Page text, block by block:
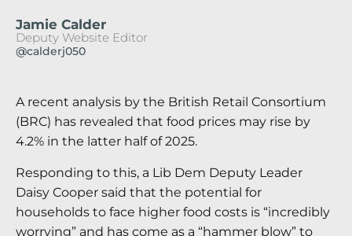
Jamie Calder
Deputy Website Editor
@calderj050
A recent analysis by the British Retail Consortium
(BRC) has revealed that food prices may rise by
4.2% in the latter half of 2025.
Responding to this, a Lib Dem Deputy Leader
Daisy Cooper said that the potential for
households to face higher food costs is “incredibly
worrying” and has come as a “hammer blow” to